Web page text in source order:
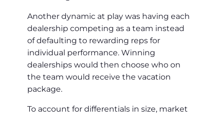
Another dynamic at play was having each
dealership competing as a team instead
of defaulting to rewarding reps for
individual performance. Winning
dealerships would then choose who on
the team would receive the vacation
package.
To account for differentials in size, market